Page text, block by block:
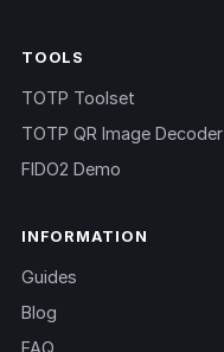
TOOLS
TOTP Toolset
TOTP QR Image Decoder
FIDO2 Demo
INFORMATION
Guides
Blog